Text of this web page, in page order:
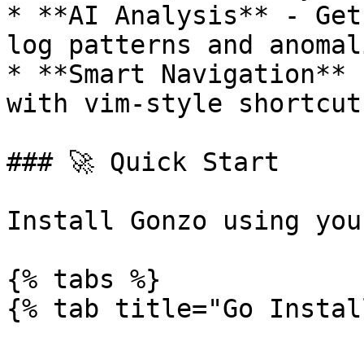
* **AI Analysis** -
log patterns and
* **Smart Navigation**
with vim-style
### 🚀 Quick Start
Install Gonzo using
{% tabs %}
{% tab title="Go